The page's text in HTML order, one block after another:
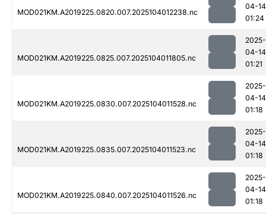
MOD021KM.A2019225.0820.007.2025104012238.nc
04-14
01:24
MOD021KM.A2019225.0825.007.2025104011805.nc
2025-
04-14
01:21
MOD021KM.A2019225.0830.007.2025104011528.nc
2025-
04-14
01:18
MOD021KM.A2019225.0835.007.2025104011523.nc
2025-
04-14
01:18
MOD021KM.A2019225.0840.007.2025104011526.nc
2025-
04-14
01:18